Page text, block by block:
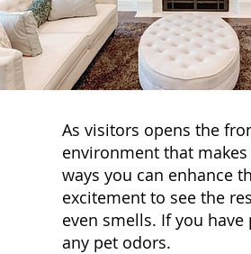
As visitors opens the
environment that
ways you can enhance
excitement to see the
even smells. If you
any pet odors.